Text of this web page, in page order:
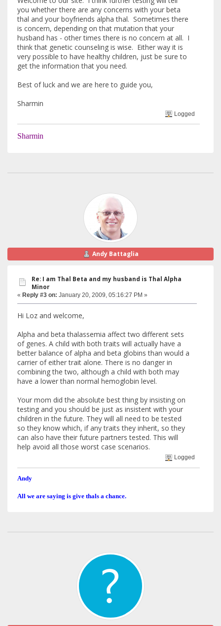
you whether there are any concerns with your beta
thal and your boyfriends alpha thal. Sometimes there
is concern, depending on that mutation that your
husband has - other times there is no concern at all. I
think that genetic counseling is wise. Either way it is
very possible to have healthy children, just be sure to
get the information that you need.
Best of luck and we are here to guide you,
Sharmin
Logged
Sharmin
Andy Battaglia
Re: I am Thal Beta and my husband is Thal Alpha
Minor
« Reply #3 on: January 20, 2009, 05:16:27 PM »
Hi Loz and welcome,
Alpha and beta thalassemia affect two different sets
of genes. A child with both traits will actually have a
better balance of alpha and beta globins than would a
carrier of either trait alone. There is no danger in
combining the two, although a child with both may
have a lower than normal hemoglobin level.
Your mom did the absolute best thing by insisting on
testing and you should be just as insistent with your
children in the future. They will all need to be tested
so they know which, if any traits they inherit, so they
can also have their future partners tested. This will
help avoid all those worst case scenarios.
Logged
Andy
All we are saying is give thals a chance.